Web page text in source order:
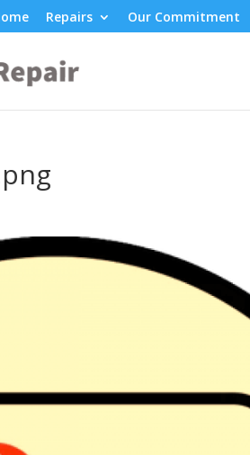
Repairs Our Commitment